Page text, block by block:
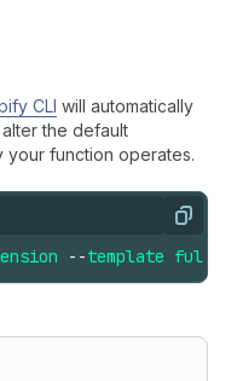
CLI will automatically
the default
your function operates.
Copy
--template